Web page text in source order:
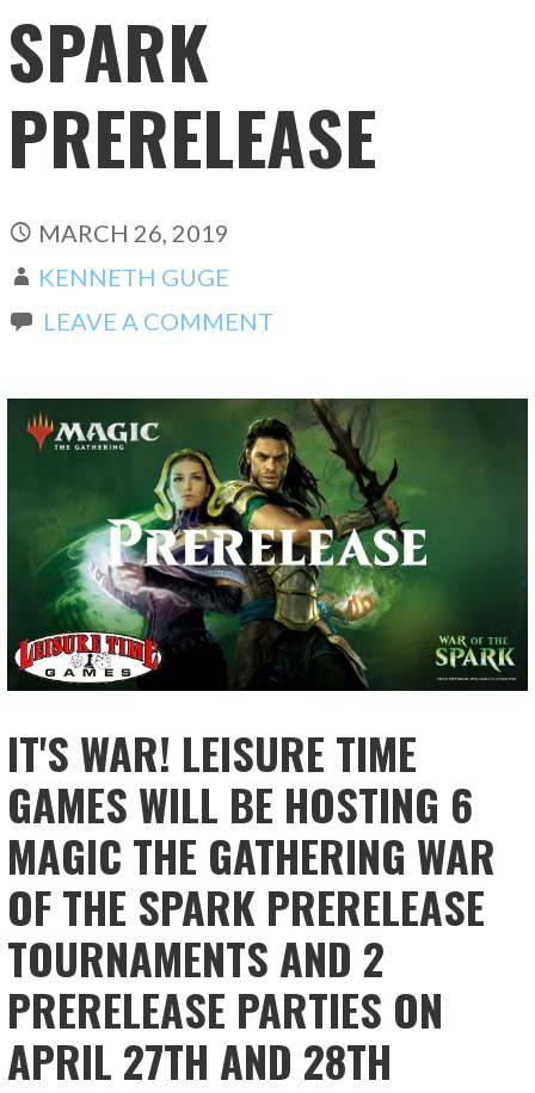
SPARK
PRERELEASE
MARCH 26, 2019
KENNETH GUGE
LEAVE A COMMENT
IT'S WAR! LEISURE TIME
GAMES WILL BE HOSTING 6
MAGIC THE GATHERING WAR
OF THE SPARK PRERELEASE
TOURNAMENTS AND 2
PRERELEASE PARTIES ON
APRIL 27TH AND 28TH